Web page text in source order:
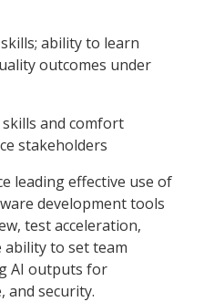
ability to learn
outcomes under
skills and comfort
stakeholders
leading effective use of
development tools
test acceleration,
to set team
AI outputs for
and security.